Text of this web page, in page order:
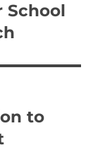
School
to